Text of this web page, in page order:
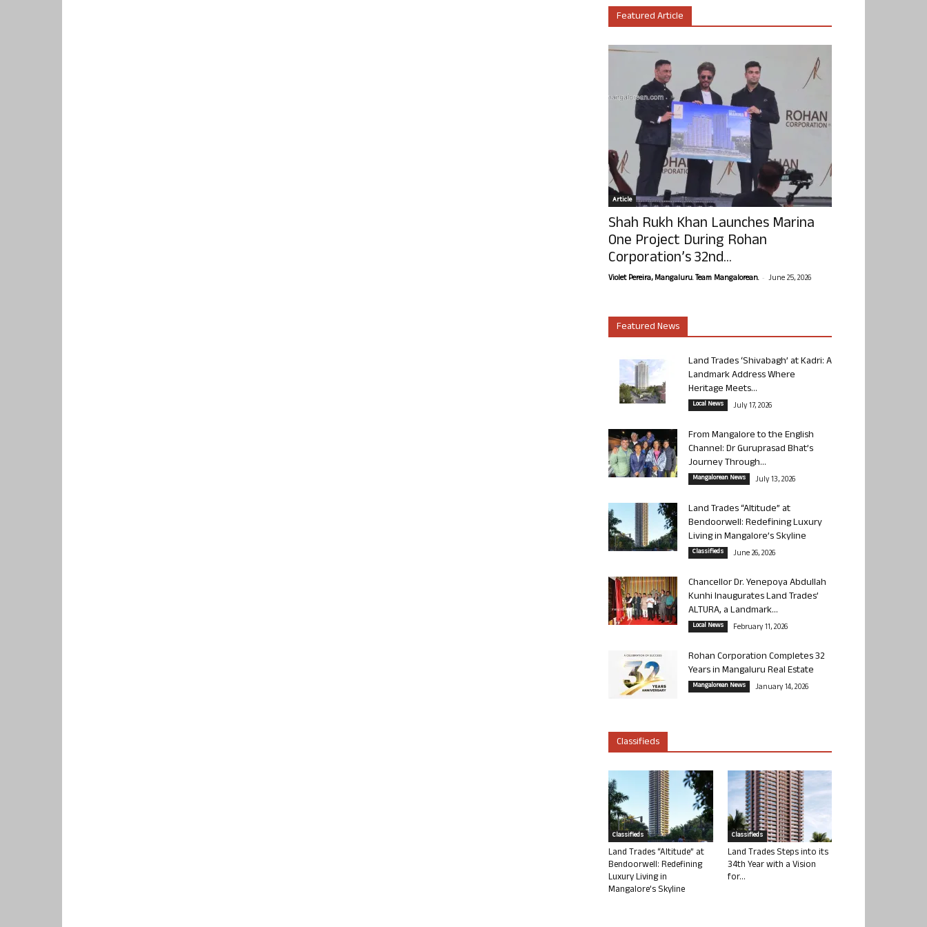
Featured Article
Article
Shah Rukh Khan Launches Marina
One Project During Rohan
Corporation’s 32nd...
Violet Pereira, Mangaluru. Team Mangalorean. - June 25, 2026
Featured News
Land Trades ‘Shivabagh’ at Kadri: A
Landmark Address Where
Heritage Meets...
Local News July 17, 2026
From Mangalore to the English
Channel: Dr Guruprasad Bhat’s
Journey Through...
Mangalorean News July 13, 2026
Land Trades “Altitude” at
Bendoorwell: Redefining Luxury
Living in Mangalore’s Skyline
Classifieds June 26, 2026
Chancellor Dr. Yenepoya Abdullah
Kunhi Inaugurates Land Trades’
ALTURA, a Landmark...
Local News February 11, 2026
Rohan Corporation Completes 32
Years in Mangaluru Real Estate
Mangalorean News January 14, 2026
Classifieds
Classifieds
Land Trades “Altitude” at
Bendoorwell: Redefining
Luxury Living in
Mangalore’s Skyline
Classifieds
Land Trades Steps into its
34th Year with a Vision
for...